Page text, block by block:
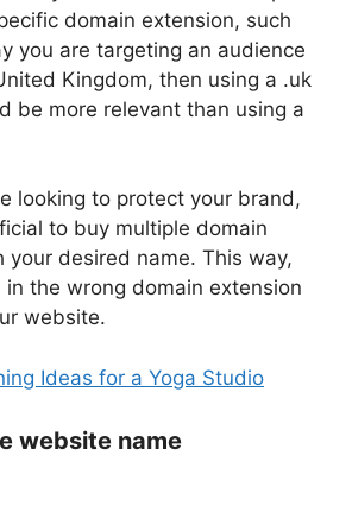
domain extension, such
you are targeting an audience
Kingdom, then using a .uk
be more relevant than using a
looking to protect your brand,
to buy multiple domain
your desired name. This way,
in the wrong domain extension
website.
Ideas for a Yoga Studio
website name